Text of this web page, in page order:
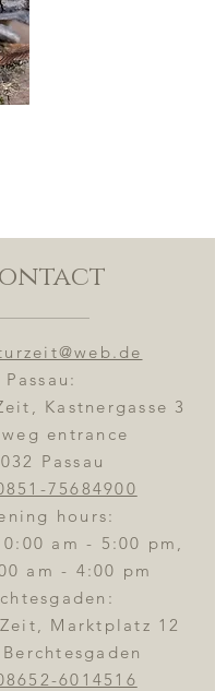
Passau:
Kastnergasse 3
entrance
Passau
75684900
hours:
am - 5:00 pm,
am - 4:00 pm
Marktplatz 12
6014516